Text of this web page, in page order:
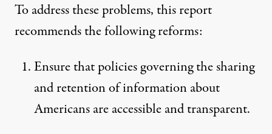
To address these problems, this report
recommends the following reforms:
Ensure that policies governing the sharing
and retention of information about
Americans are accessible and transparent.